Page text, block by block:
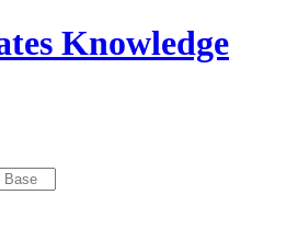
Knowledge